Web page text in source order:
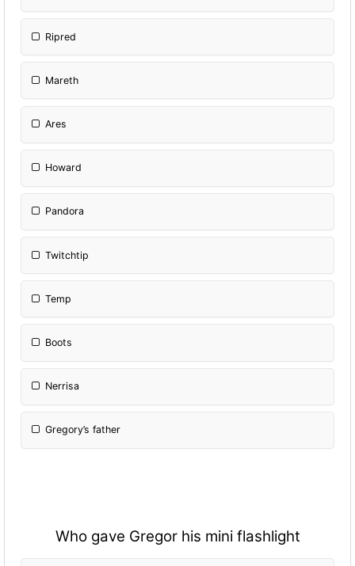
Ripred
Mareth
Ares
Howard
Pandora
Twitchtip
Temp
Boots
Nerrisa
Gregory’s father
Who gave Gregor his mini flashlight